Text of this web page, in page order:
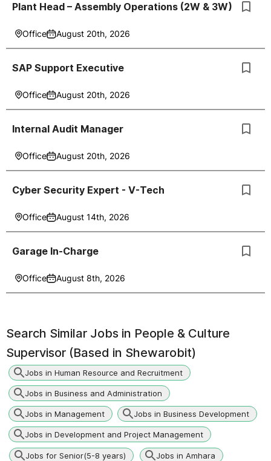
Plant Head – Assembly Operations (2W & 3W)
Office August 20th, 2026
SAP Support Executive
Office August 20th, 2026
Internal Audit Manager
Office August 20th, 2026
Cyber Security Expert - V-Tech
Office August 14th, 2026
Garage In-Charge
Office August 8th, 2026
Search Similar Jobs in People & Culture
Supervisor (Based in Shewarobit)
Jobs in Human Resource and Recruitment
Jobs in Business and Administration
Jobs in Management Jobs in Business Development
Jobs in Development and Project Management
Jobs for Senior(5-8 years) Jobs in Amhara